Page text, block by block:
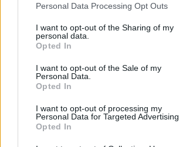
Personal Data Processing Opt Outs
I want to opt-out of the Sharing of my
personal data.
Opted In
I want to opt-out of the Sale of my
Personal Data.
Opted In
I want to opt-out of processing my
Personal Data for Targeted Advertising.
Opted In
Away Banana Peels
Gardening LivingGreenAndFrugally